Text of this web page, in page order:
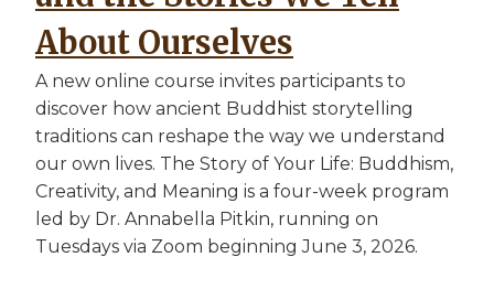
About Ourselves
A new online course invites participants to
discover how ancient Buddhist storytelling
traditions can reshape the way we understand
our own lives. The Story of Your Life: Buddhism,
Creativity, and Meaning is a four-week program
led by Dr. Annabella Pitkin, running on
Tuesdays via Zoom beginning June 3, 2026.